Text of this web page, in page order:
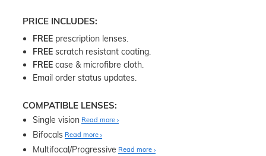
PRICE INCLUDES:
FREE prescription lenses.
FREE scratch resistant coating.
FREE case & microfibre cloth.
Email order status updates.
COMPATIBLE LENSES:
Single vision Read more
Bifocals Read more
Multifocal/Progressive Read more